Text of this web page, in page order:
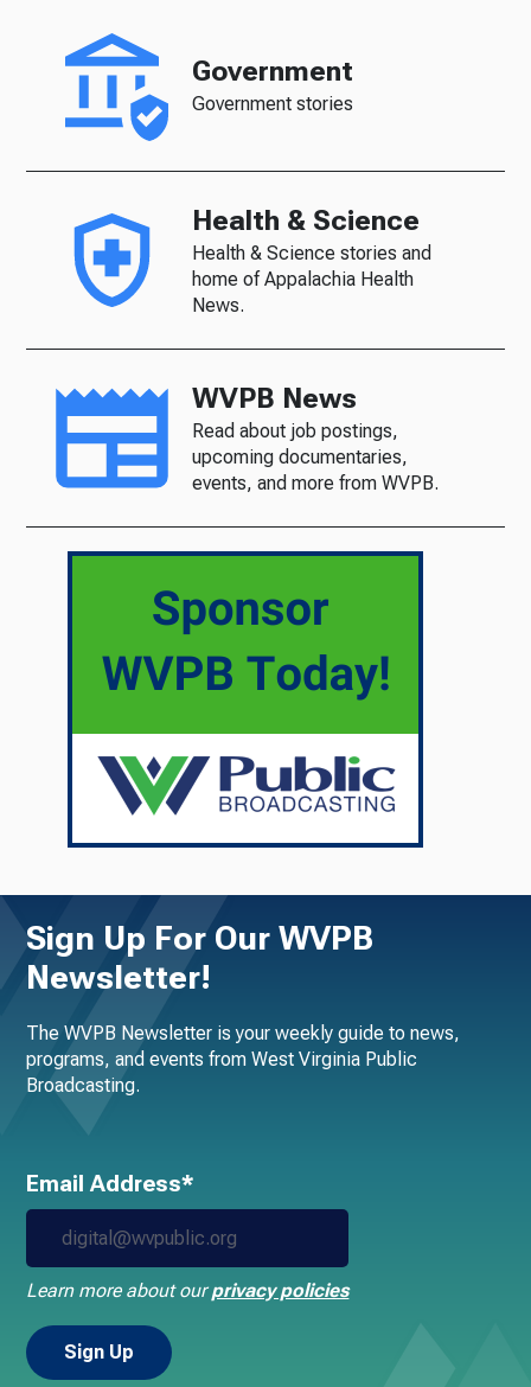
Government
Government stories
Health & Science
Health & Science stories and
home of Appalachia Health
News.
WVPB News
Read about job postings,
upcoming documentaries,
events, and more from WVPB.
Sign Up For Our WVPB
Newsletter!
The WVPB Newsletter is your weekly guide to news,
programs, and events from West Virginia Public
Broadcasting.
Email Address*
Learn more about ourprivacy policies